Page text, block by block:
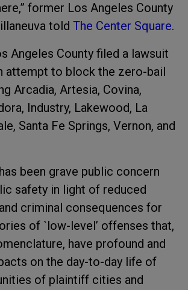
former Los Angeles County
told The Center Square.
Angeles County filed a lawsuit
attempt to block the zero-bail
Arcadia, Artesia, Covina,
Industry, Lakewood, La
Santa Fe Springs, Vernon, and
been grave public concern
safety in light of reduced
criminal consequences for
of `low-level’ offenses that,
have profound and
on the day-to-day life of
of plaintiff cities and